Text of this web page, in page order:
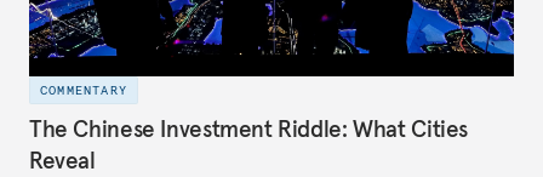
COMMENTARY
The Chinese Investment Riddle: What Cities
Reveal